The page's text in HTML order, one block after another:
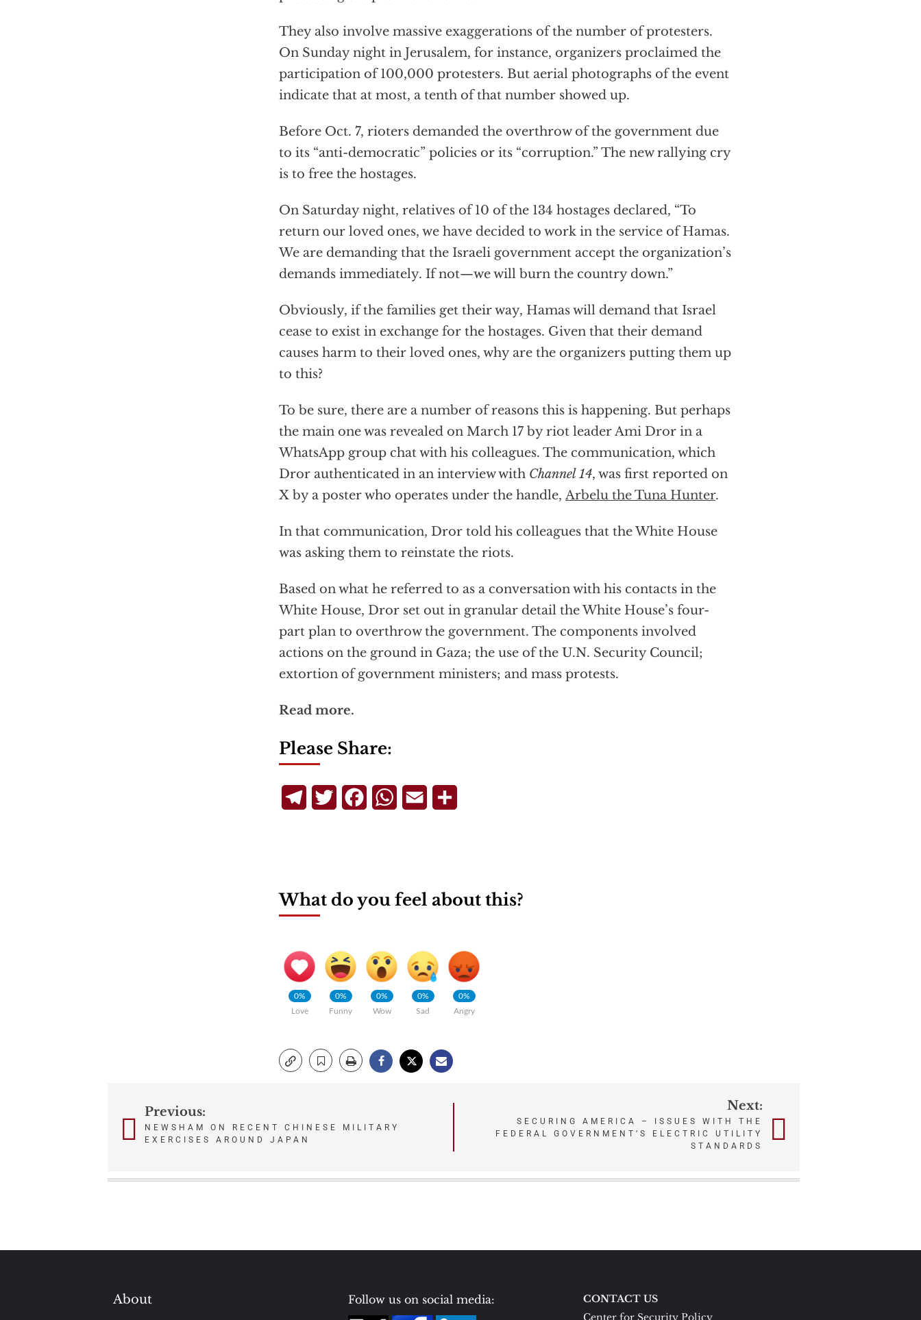
They also involve massive exaggerations of the number of protesters.
On Sunday night in Jerusalem, for instance, organizers proclaimed the
participation of 100,000 protesters. But aerial photographs of the event
indicate that at most, a tenth of that number showed up.
Before Oct. 7, rioters demanded the overthrow of the government due
to its “anti-democratic” policies or its “corruption.” The new rallying cry
is to free the hostages.
On Saturday night, relatives of 10 of the 134 hostages declared, “To
return our loved ones, we have decided to work in the service of Hamas.
We are demanding that the Israeli government accept the organization’s
demands immediately. If not—we will burn the country down.”
Obviously, if the families get their way, Hamas will demand that Israel
cease to exist in exchange for the hostages. Given that their demand
causes harm to their loved ones, why are the organizers putting them up
to this?
To be sure, there are a number of reasons this is happening. But perhaps
the main one was revealed on March 17 by riot leader Ami Dror in a
WhatsApp group chat with his colleagues. The communication, which
Dror authenticated in an interview with Channel 14, was first reported on
X by a poster who operates under the handle, Arbelu the Tuna Hunter.
In that communication, Dror told his colleagues that the White House
was asking them to reinstate the riots.
Based on what he referred to as a conversation with his contacts in the
White House, Dror set out in granular detail the White House’s four-
part plan to overthrow the government. The components involved
actions on the ground in Gaza; the use of the U.N. Security Council;
extortion of government ministers; and mass protests.
Read more.
Please Share:
TelegramTwitterFacebookWhatsApp
Email
What do you feel about this?
0%
Love
0%
Funny
0%
Wow
0%
Sad
0%
Angry
Post
navigation
Previous:
NEWSHAM ON RECENT CHINESE MILITARY
EXERCISES AROUND JAPAN
Next:
SECURING AMERICA – ISSUES WITH THE
FEDERAL GOVERNMENT’S ELECTRIC UTILITY
STANDARDS
About Follow us on social media:
CONTACT US
Center for Security Policy